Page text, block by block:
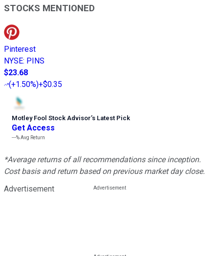
STOCKS MENTIONED
Pinterest
NYSE: PINS
$23.68
(+1.50%)+$0.35
Motley Fool Stock Advisor’s Latest Pick
Get Access
---%Avg Return
*Average returns of all recommendations since inception.
Cost basis and return based on previous market day close.
Advertisement